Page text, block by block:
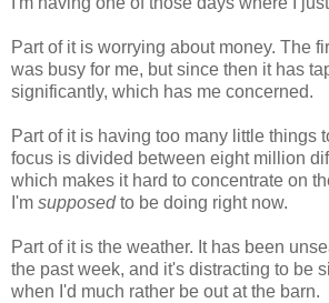
Part of it is worrying about money. The
was busy for me, but since then it has
significantly, which has me concerned.
Part of it is having too many little things
focus is divided between eight million
which makes it hard to concentrate on
I'm supposedto be doing right now.
Part of it is the weather. It has been
the past week, and it's distracting to be
when I'd much rather be out at the barn.